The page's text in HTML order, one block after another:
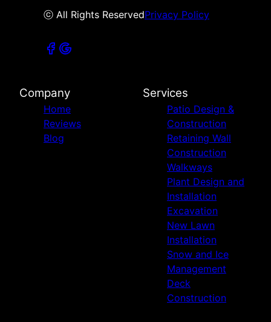
ⓒ All Rights ReservedPrivacy Policy
Company
Home
Reviews
Blog
Services
Patio Design &
Construction
Retaining Wall
Construction
Walkways
Plant Design and
Installation
Excavation
New Lawn
Installation
Snow and Ice
Management
Deck
Construction